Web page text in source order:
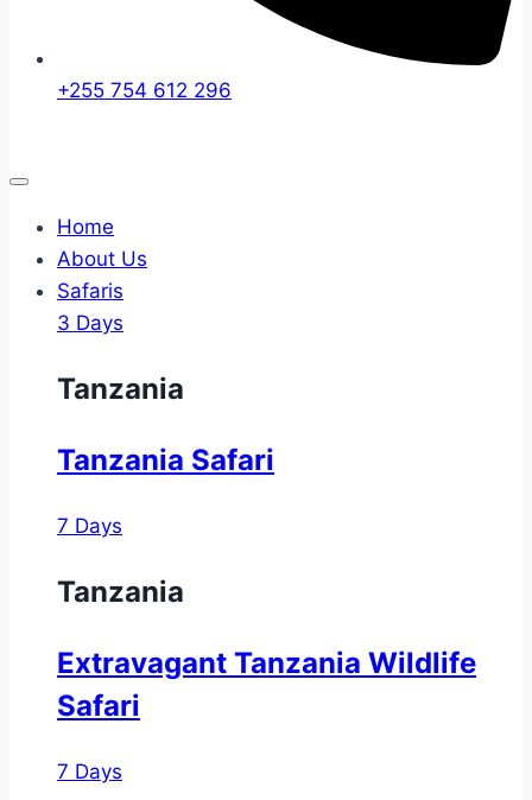
+255 754 612 296
Home
About Us
Safaris
3 Days
Tanzania
Tanzania Safari
7 Days
Tanzania
Extravagant Tanzania Wildlife
Safari
7 Days